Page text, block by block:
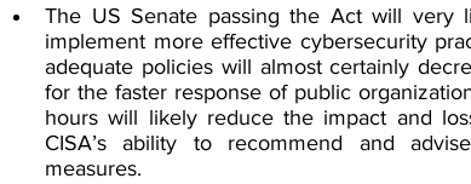
The US Senate passing the Act will very
implement more effective cybersecurity
adequate policies will almost certainly
for the faster response of public
hours will likely reduce the impact and
CISA’s ability to recommend and
measures.